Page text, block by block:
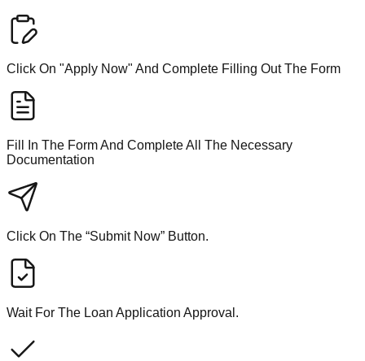
Click On "Apply Now" And Complete Filling Out The Form
Fill In The Form And Complete All The Necessary
Documentation
Click On The “Submit Now” Button.
Wait For The Loan Application Approval.